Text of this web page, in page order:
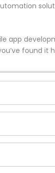
app
found it